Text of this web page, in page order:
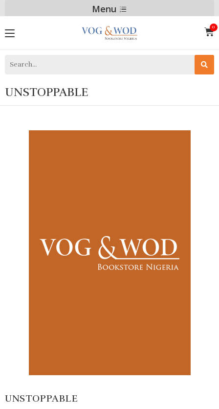
Menu
UNSTOPPABLE
UNSTOPPABLE